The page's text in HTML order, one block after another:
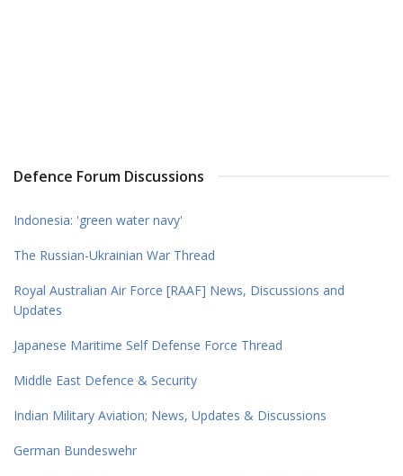
Defence Forum Discussions
Indonesia: 'green water navy'
The Russian-Ukrainian War Thread
Royal Australian Air Force [RAAF] News, Discussions and
Updates
Japanese Maritime Self Defense Force Thread
Middle East Defence & Security
Indian Military Aviation; News, Updates & Discussions
German Bundeswehr